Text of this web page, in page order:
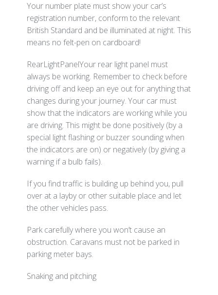
Your number plate must show your car’s
registration number, conform to the relevant
British Standard and be illuminated at night. This
means no felt-pen on cardboard!
RearLightPanelYour rear light panel must
always be working. Remember to check before
driving off and keep an eye out for anything that
changes during your journey. Your car must
show that the indicators are working while you
are driving. This might be done positively (by a
special light flashing or buzzer sounding when
the indicators are on) or negatively (by giving a
warning if a bulb fails).
If you find traffic is building up behind you, pull
over at a layby or other suitable place and let
the other vehicles pass.
Park carefully where you won’t cause an
obstruction. Caravans must not be parked in
parking meter bays.
Snaking and pitching